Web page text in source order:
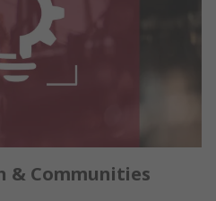
& Communities